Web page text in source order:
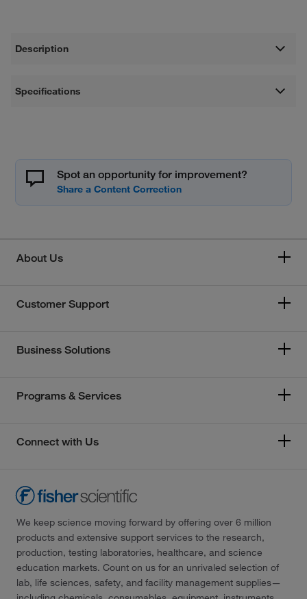
Description
Specifications
Spot an opportunity for improvement?
About Us
Customer Support
Business Solutions
Programs & Services
Connect with Us
We keep science moving forward by offering over 6 million
products and extensive support services to the research,
production, testing laboratories, healthcare, and science
education markets. Count on us for an unrivaled selection of
lab, life sciences, safety, and facility management supplies—